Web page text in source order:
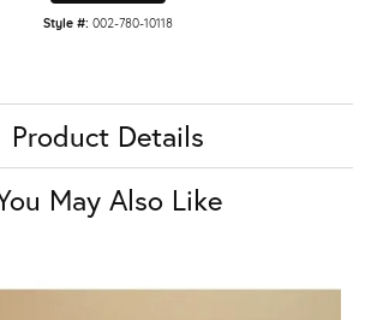
Style #: 002-780-10118
Product Details
May Also Like